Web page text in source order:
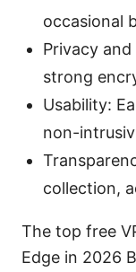
occasional
Privacy
strong
Usability:
non-
collection,
The top free
Edge in 2026